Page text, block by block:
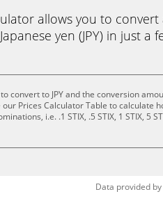
allows you to convert
yen (JPY) in just a
convert to JPY and the conversion
Prices Calculator Table to calculate
i.e. .1 STIX, .5 STIX, 1 STIX, 5
Data provided by